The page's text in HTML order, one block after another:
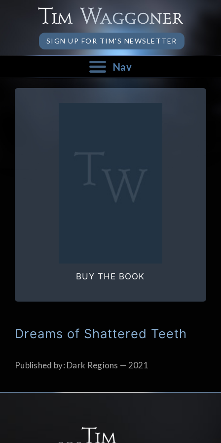
SIGN UP FOR TIM'S NEWSLETTER
Nav
BUY THE BOOK
Dreams of Shattered Teeth
Published by: Dark Regions — 2021